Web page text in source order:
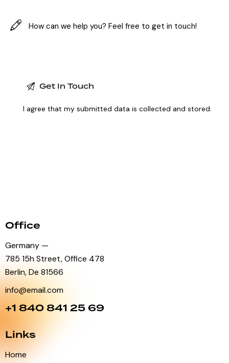
I agree that my submitted data iscollected and stored
Office
Germany —
785 15h Street, Office 478
Berlin, De 81566
info@email.com
+1 840 841 25 69
Links
Home